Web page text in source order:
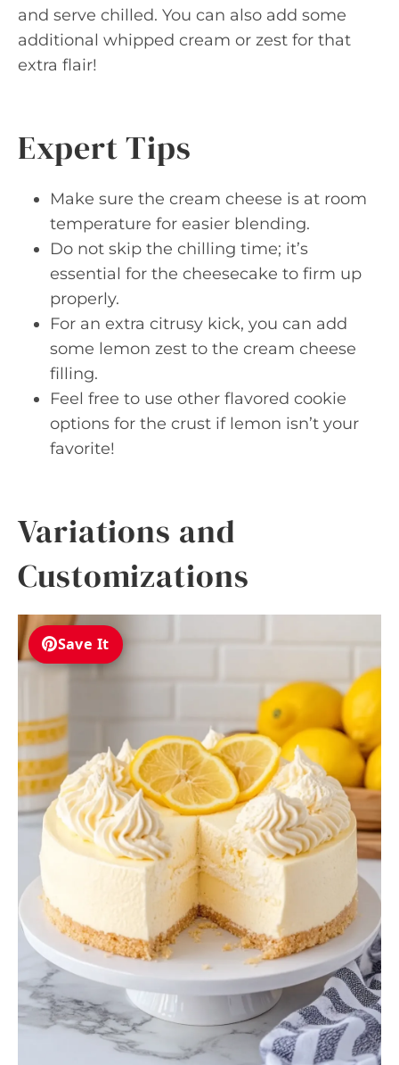
and serve chilled. You can also add some
additional whipped cream or zest for that
extra flair!
Expert Tips
Make sure the cream cheese is at room
temperature for easier blending.
Do not skip the chilling time; it’s
essential for the cheesecake to firm up
properly.
For an extra citrusy kick, you can add
some lemon zest to the cream cheese
filling.
Feel free to use other flavored cookie
options for the crust if lemon isn’t your
favorite!
Variations and
Customizations
Save It